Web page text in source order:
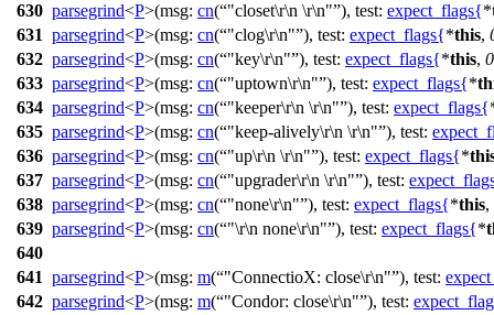
630 parsegrind<P>(msg: cn( "closet\r\n \r\n" ), test: expect_flags{*
631 parsegrind<P>(msg: cn( "clog\r\n" ), test: expect_flags{*this,
632 parsegrind<P>(msg: cn( "key\r\n" ), test: expect_flags{*this, 0
633 parsegrind<P>(msg: cn( "uptown\r\n" ), test: expect_flags{*
634 parsegrind<P>(msg: cn( "keeper\r\n \r\n" ), test: expect_flags{
635 parsegrind<P>(msg: cn( "keep-alively\r\n \r\n" ), test:
636 parsegrind<P>(msg: cn( "up\r\n \r\n" ), test: expect_flags{*
637 parsegrind<P>(msg: cn( "upgrader\r\n \r\n" ), test:
638 parsegrind<P>(msg: cn( "none\r\n" ), test: expect_flags{*this,
639 parsegrind<P>(msg: cn( "\r\n none\r\n" ), test: expect_flags{*
640
641 parsegrind<P>(msg: m( "ConnectioX: close\r\n" ), test:
642 parsegrind<P>(msg: m( "Condor: close\r\n" ), test: